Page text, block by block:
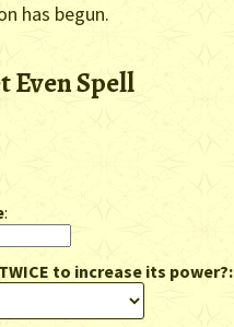
has begun.
Even Spell
:
to increase its power?: